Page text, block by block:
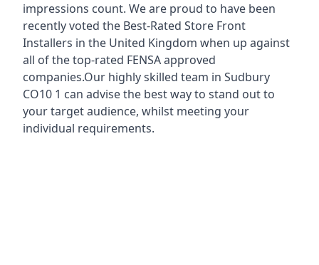
impressions count. We are proud to have been
recently voted the Best-Rated Store Front
Installers in the United Kingdom when up against
all of the top-rated FENSA approved
companies.Our highly skilled team in Sudbury
CO10 1 can advise the best way to stand out to
your target audience, whilst meeting your
individual requirements.